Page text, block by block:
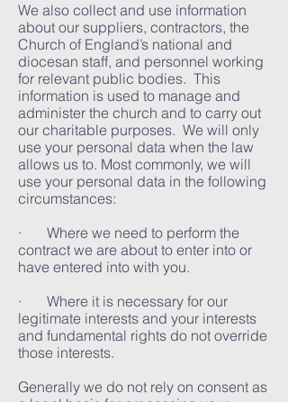
We also collect and use information
about our suppliers, contractors, the
Church of England’s national and
diocesan staff, and personnel working
for relevant public bodies. This
information is used to manage and
administer the church and to carry out
our charitable purposes. We will only
use your personal data when the law
allows us to. Most commonly, we will
use your personal data in the following
circumstances:
· Where we need to perform the
contract we are about to enter into or
have entered into with you.
· Where it is necessary for our
legitimate interests and your interests
and fundamental rights do not override
those interests.
Generally we do not rely on consent as